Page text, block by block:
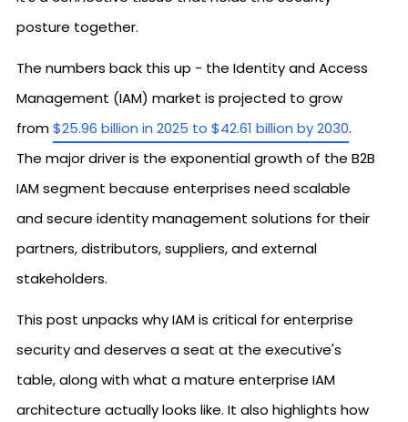
posture together.
The numbers back this up - the Identity and Access
Management (IAM) market is projected to grow
from$25.96 billion in 2025 to $42.61 billion by 2030.
The major driver is the exponential growth of the B2B
IAM segment because enterprises need scalable
and secure identity management solutions for their
partners, distributors, suppliers, and external
stakeholders.
This post unpacks why IAM is critical for enterprise
security and deserves a seat at the executive's
table, along with what a mature enterprise IAM
architecture actually looks like. It also highlights how